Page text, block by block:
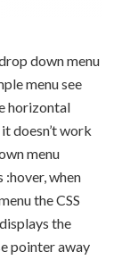
down menu
menu see
horizontal
doesn’t work
menu
:hover, when
the CSS
the
pointer away